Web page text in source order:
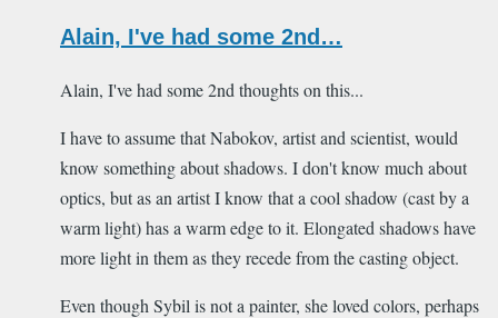
Alain, I've had some 2nd…
Alain, I've had some 2nd thoughts on this...
I have to assume that Nabokov, artist and scientist, would
know something about shadows. I don't know much about
optics, but as an artist I know that a cool shadow (cast by a
warm light) has a warm edge to it. Elongated shadows have
more light in them as they recede from the casting object.
Even though Sybil is not a painter, she loved colors, perhaps